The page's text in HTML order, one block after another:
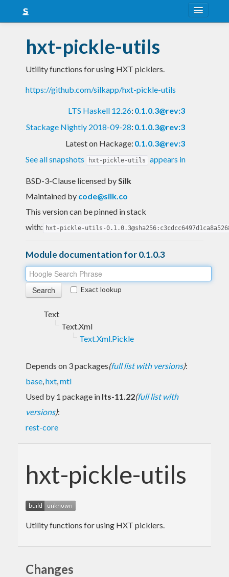
Snapshots
LTS
Nightly
hxt-pickle-utils
Utility functions for using HXT picklers.
https://github.com/silkapp/hxt-pickle-utils
LTS Haskell 12.26: 0.1.0.3@rev:3
Stackage Nightly 2018-09-28: 0.1.0.3@rev:3
Latest on Hackage: 0.1.0.3@rev:3
See all snapshots
hxt-pickle-utils appears in
BSD-3-Clause licensed bySilk
Maintained by code@silk.co
This version can be pinned in stack
with: hxt-pickle-utils-
Module documentation for 0.1.0.3
Exact lookup
Text
Text.Xml
Text.Xml.Pickle
Depends on 3 packages(full list with versions):
base,hxt,mtl
Used by 1 package in lts-11.22(full list with
versions):
rest-core
hxt-pickle-utils
Utility functions for using HXT picklers.
Changes